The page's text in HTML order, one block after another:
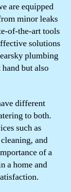
are equipped
minor leaks
of-the-art tools
solutions
plumbing
but also
different
to both.
such as
and
of a
a home and